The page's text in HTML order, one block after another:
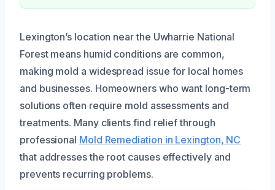
Lexington’s location near the Uwharrie National
Forest means humid conditions are common,
making mold a widespread issue for local homes
and businesses. Homeowners who want long-term
solutions often require mold assessments and
treatments. Many clients find relief through
professional Mold Remediation in Lexington, NC
that addresses the root causes effectively and
prevents recurring problems.